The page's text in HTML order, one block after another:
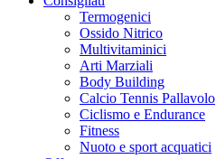
Termogenici
Ossido Nitrico
Multivitaminici
Arti Marziali
Body Building
Calcio Tennis Pallavolo
Ciclismo e Endurance
Fitness
Nuoto e sport acquatici